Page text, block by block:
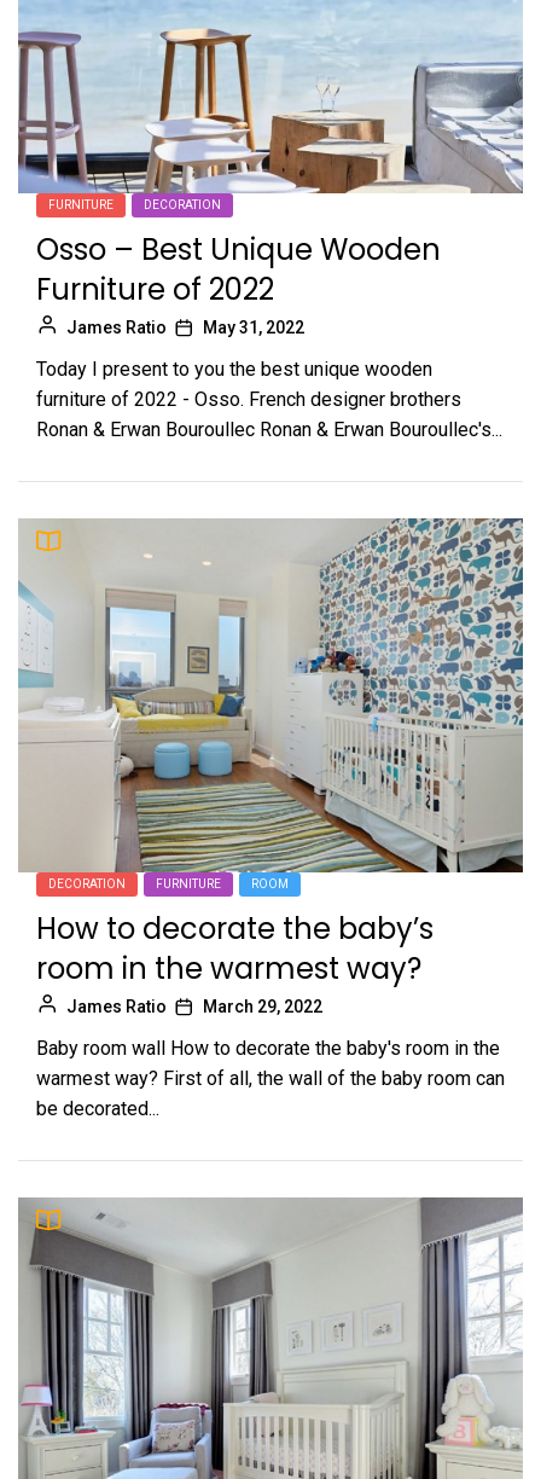
FURNITURE DECORATION
Osso – Best Unique Wooden
Furniture of 2022
James Ratio May 31, 2022
Today I present to you the best unique wooden
furniture of 2022 - Osso. French designer brothers
Ronan & Erwan Bouroullec Ronan & Erwan Bouroullec's...
DECORATION FURNITURE ROOM
How to decorate the baby’s
room in the warmest way?
James Ratio March 29, 2022
Baby room wall How to decorate the baby's room in the
warmest way? First of all, the wall of the baby room can
be decorated...